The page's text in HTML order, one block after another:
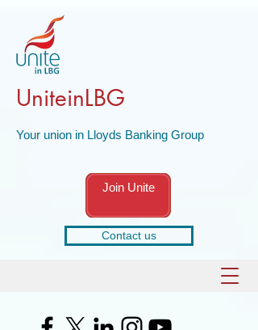
UniteinLBG
Your union in Lloyds Banking Group
Join Unite
Contact us